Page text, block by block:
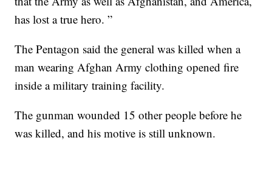
has lost a true hero. ”
The Pentagon said the general was killed when a
man wearing Afghan Army clothing opened fire
inside a military training facility.
The gunman wounded 15 other people before he
was killed, and his motive is still unknown.